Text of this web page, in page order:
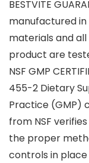
BESTVITE
manufactured in
materials and
product are
NSF GMP
455-2 Dietary
Practice (GMP)
from NSF
the proper
controls in